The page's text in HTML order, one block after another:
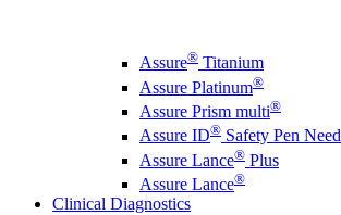
Assure® Titanium
Assure Platinum®
Assure Prism multi®
Assure ID® Safety Pen
Assure Lance® Plus
Assure Lance®
Clinical Diagnostics